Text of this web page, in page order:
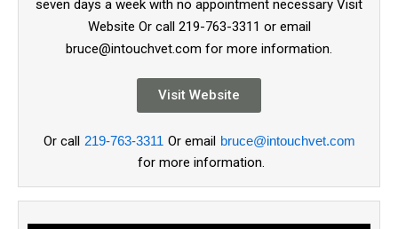
seven days a week with no appointment necessary Visit
Website Or call 219-763-3311 or email
bruce@intouchvet.com for more information.
Visit Website
Or call 219-763-3311 Or email bruce@intouchvet.com
for more information.